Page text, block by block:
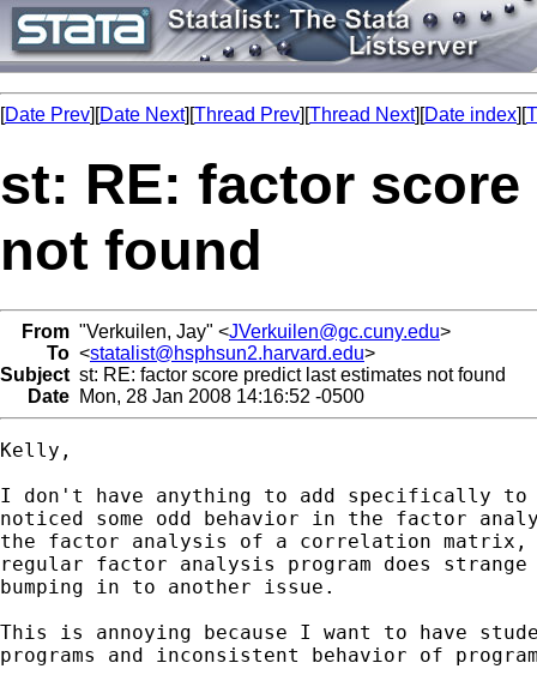
[Date Prev][Date Next][Thread Prev][Thread Next][Date index][
st: RE: factor
not found
From "Verkuilen, Jay" <JVerkuilen@gc.cuny.edu>
To <statalist@hsphsun2.harvard.edu>
Subject st: RE: factor score predict last estimates not found
Date Mon, 28 Jan 2008 14:16:52 -0500
Kelly,
I don't have anything to add specifically to
noticed some odd behavior in the factor
the factor analysis of a correlation matrix,
regular factor analysis program does
bumping in to another issue.
This is annoying because I want to have
programs and inconsistent behavior of